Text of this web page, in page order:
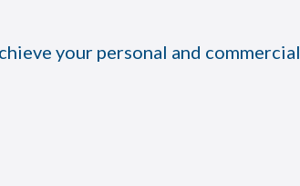
your personal and commercial